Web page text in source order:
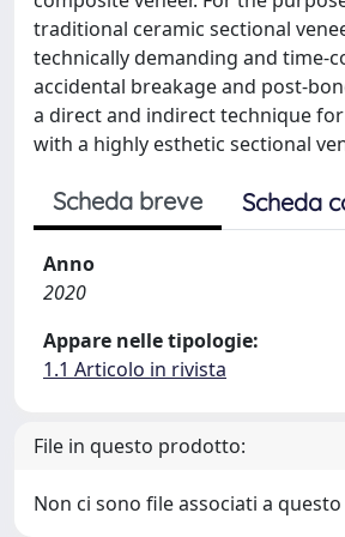
traditional ceramic sectional
technically demanding and time-
accidental breakage and post-
a direct and indirect technique
with a highly esthetic sectional
Scheda breve Scheda
Anno
2020
Appare nelle tipologie:
1.1 Articolo in rivista
File in questo prodotto:
Non ci sono file associati a